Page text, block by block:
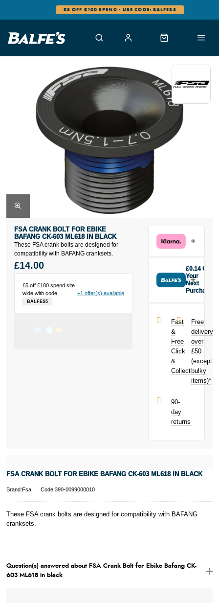
£5 OFF £100 SPEND - USE CODE: BALFES5
These FSA crank bolts are designed for
compatibility with BAFANG cranksets.
FSA CRANK BOLT FOR EBIKE
BAFANG CK-603 ML618 IN BLACK
£5 off £100 spend site
wide with code
BALFES5
+1 offer(s) available
£14.00
£0.14 Off
Your
Next
Purchase
Ebike Bafang
CK-603
ML618 in
black today
and earn
£0.14toward
your next
Fast
&
Free
Click
&
Collect
Free
delivery
over
£50
(except
bulky
items)*
90-
day
returns
FSA CRANK BOLT FOR EBIKE BAFANG CK-603 ML618 IN BLACK
Brand:Fsa Code:390-0099000010
These FSA crank bolts are designed for compatibility with BAFANG
cranksets.
Question(s) answered about FSA Crank Bolt for Ebike Bafang CK-
603 ML618 in black